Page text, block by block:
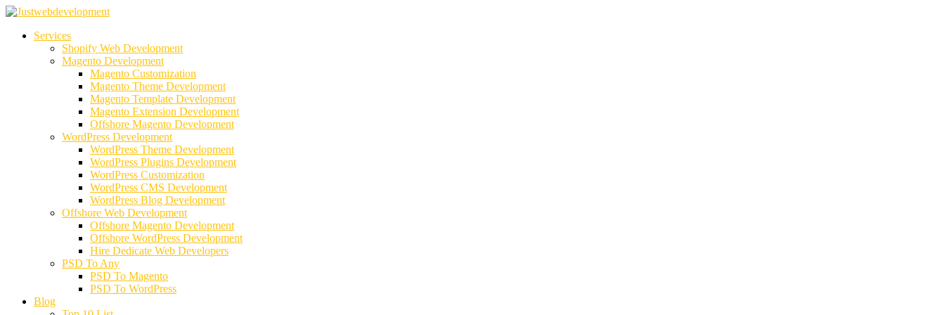
Services
Shopify Web Development
Magento Development
Magento Customization
Magento Theme Development
Magento Template Development
Magento Extension Development
Offshore Magento Development
WordPress Development
WordPress Theme Development
WordPress Plugins Development
WordPress Customization
WordPress CMS Development
WordPress Blog Development
Offshore Web Development
Offshore Magento Development
Offshore WordPress Development
Hire Dedicate Web Developers
PSD To Any
PSD To Magento
PSD To WordPress
Blog